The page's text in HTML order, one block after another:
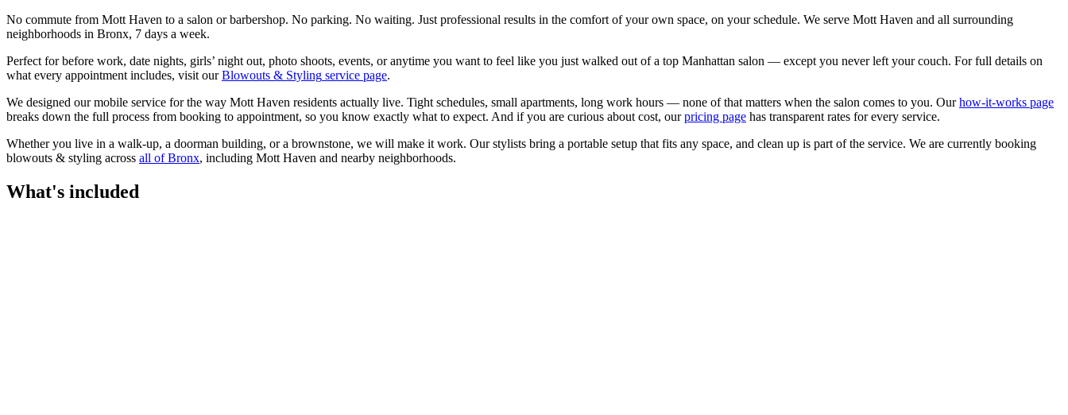
No commute from Mott Haven to a salon or barbershop. No parking. No waiting. Just professional results in the comfort of your own space, on your schedule. We serve Mott Haven and all surrounding
neighborhoods in Bronx, 7 days a week.
Perfect for before work, date nights, girls’ night out, photo shoots, events, or anytime you want to feel like you just walked out of a top Manhattan salon — except you never left your couch. For full details on
what every appointment includes, visit our Blowouts & Styling service page.
We designed our mobile service for the way Mott Haven residents actually live. Tight schedules, small apartments, long work hours — none of that matters when the salon comes to you. Our how-it-works page
breaks down the full process from booking to appointment, so you know exactly what to expect. And if you are curious about cost, our pricing page has transparent rates for every service.
Whether you live in a walk-up, a doorman building, or a brownstone, we will make it work. Ourstylists bring a portable setup that fits any space, and clean up is part of the service. We are currently booking
blowouts & styling across all ofBronx, including Mott Haven and nearby neighborhoods.
What's included